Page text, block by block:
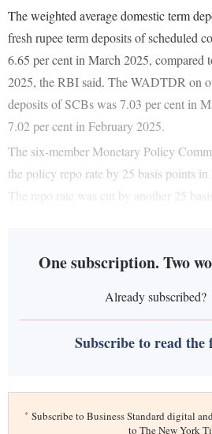
The weighted average domestic term
fresh rupee term deposits of scheduled
6.65 per cent in March 2025, compared
2025, the RBI said. The WADTDR on
deposits of SCBs was 7.03 per cent in
7.02 per cent in February 2025.
The six-member Monetary Policy
the policy repo rate by 25 basis points in
The repo rate was cut by another 25
One subscription. Two
Already subscribed?
Subscribe to read
* Subscribe to Business Standard digital
to The New York